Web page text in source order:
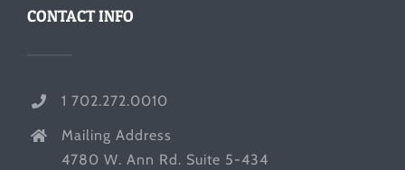
CONTACT INFO
1 702.272.0010
Mailing Address
4780 W. Ann Rd. Suite 5-434